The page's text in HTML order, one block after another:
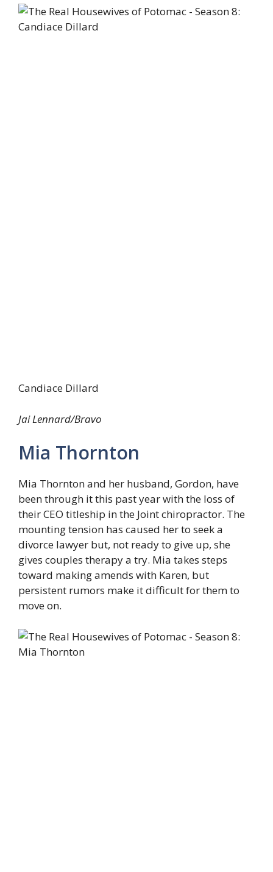
Candiace Dillard
Jai Lennard/Bravo
Mia Thornton
Mia Thornton and her husband, Gordon, have
been through it this past year with the loss of
their CEO titleship in the Joint chiropractor. The
mounting tension has caused her to seek a
divorce lawyer but, not ready to give up, she
gives couples therapy a try. Mia takes steps
toward making amends with Karen, but
persistent rumors make it difficult for them to
move on.